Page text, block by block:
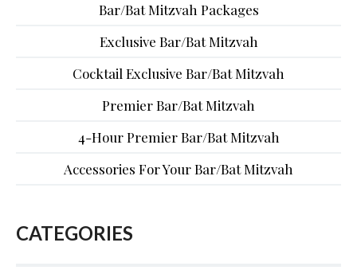
Bar/Bat Mitzvah Packages
Exclusive Bar/Bat Mitzvah
Cocktail Exclusive Bar/Bat Mitzvah
Premier Bar/Bat Mitzvah
4-Hour Premier Bar/Bat Mitzvah
Accessories For Your Bar/Bat Mitzvah
CATEGORIES